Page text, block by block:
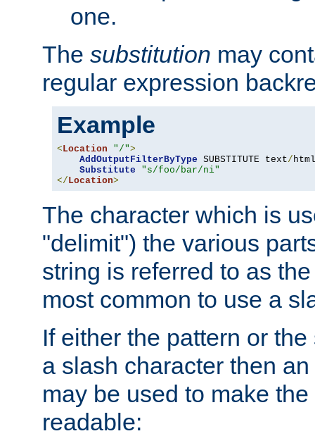
one.
The substitution may
regular expression
Example
< Location "/">
AddOutputFilterByType SUBSTITUTE text/ html
Substitute
"s/foo/bar/ni"
</ Location>
The character which is
"delimit") the various
string is referred to as
most common to use a
If either the pattern or
a slash character then
may be used to make
readable: